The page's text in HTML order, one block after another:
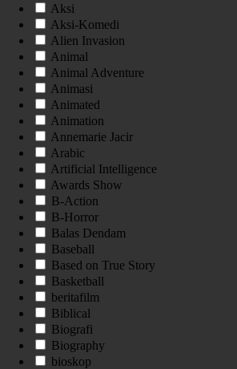
Aksi
Aksi-Komedi
Alien Invasion
Animal
Animal Adventure
Animasi
Animated
Animation
Annemarie Jacir
Arabic
Artificial Intelligence
Awards Show
B-Action
B-Horror
Balas Dendam
Baseball
Based on True Story
Basketball
beritafilm
Biblical
Biografi
Biography
bioskop